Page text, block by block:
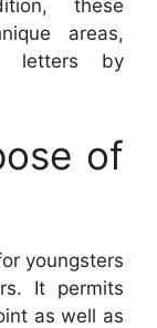
these
areas,
letters by
of
youngsters
It permits
as well as